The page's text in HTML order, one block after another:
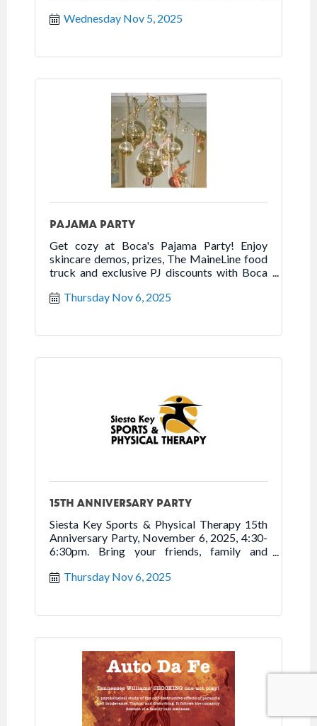
Wednesday Nov 5, 2025
PAJAMA PARTY
Get cozy at Boca's Pajama Party! Enjoy
skincare demos, prizes, The MaineLine food
truck and exclusive PJ discounts with Boca
Thursday Nov 6, 2025
15TH ANNIVERSARY PARTY
Siesta Key Sports & Physical Therapy 15th
Anniversary Party, November 6, 2025, 4:30-
6:30pm. Bring your friends, family and
refreshments, and celebrate 15 years of
Thursday Nov 6, 2025